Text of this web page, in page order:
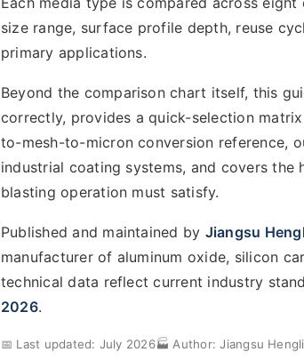
size range, surface profile depth, reuse
primary applications.
Beyond the comparison chart itself, this
correctly, provides a quick-selection
to-mesh-to-micron conversion reference,
industrial coating systems, and covers
blasting operation must satisfy.
Published and maintained by Jiangsu
manufacturer of aluminum oxide, silicon
technical data reflect current industry
2026.
📅 Last updated: July 2026🏭 Author: Jiangsu